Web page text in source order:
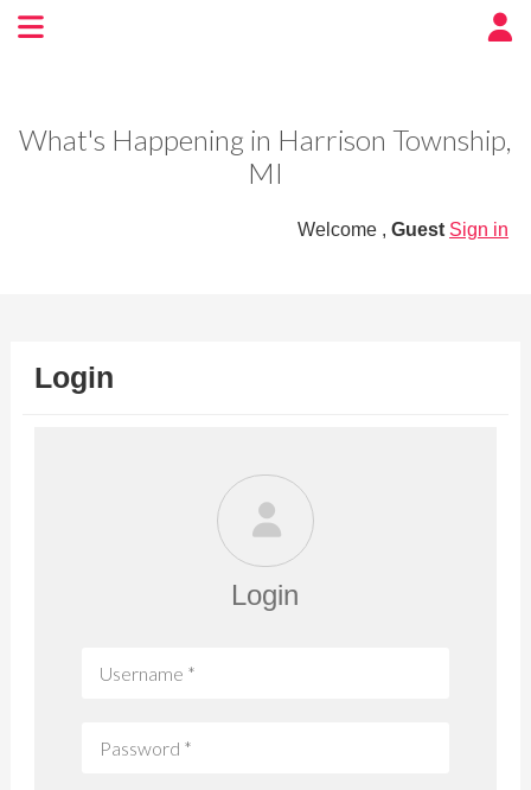
What's Happening in Harrison Township,
MI
Welcome ,Guest Sign in
Login
Login